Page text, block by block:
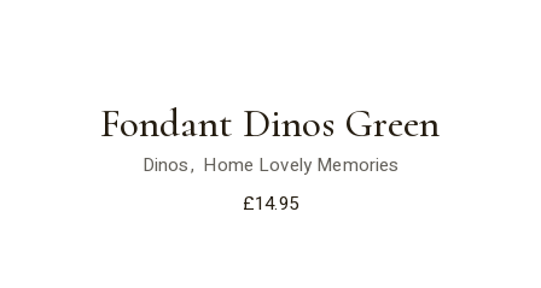
Fondant Dinos Green
Dinos
Home Lovely Memories
£14.95